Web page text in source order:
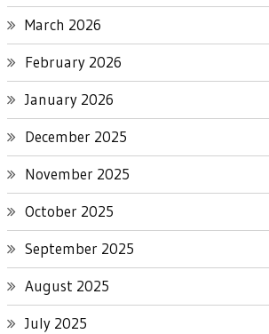
March 2026
February 2026
January 2026
December 2025
November 2025
October 2025
September 2025
August 2025
July 2025